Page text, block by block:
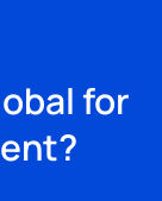
for